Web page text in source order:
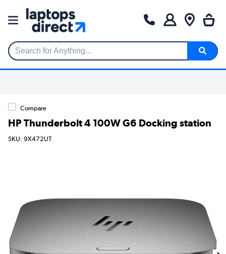
Search for Anything...
Compare
HP Thunderbolt 4 100W G6 Docking station
SKU: 9X472UT